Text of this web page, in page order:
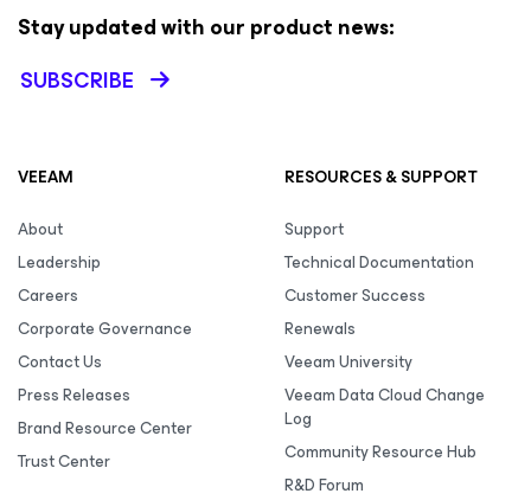
Stay updated with our product news:
SUBSCRIBE
VEEAM
About
Leadership
Careers
Corporate Governance
Contact Us
Press Releases
Brand Resource Center
Trust Center
RESOURCES & SUPPORT
Support
Technical Documentation
Customer Success
Renewals
Veeam University
Veeam Data Cloud Change
Log
Community Resource Hub
R&D Forum